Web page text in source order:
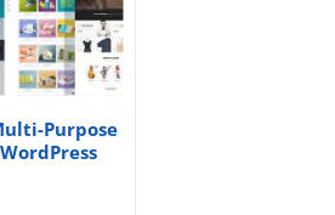
Purpose